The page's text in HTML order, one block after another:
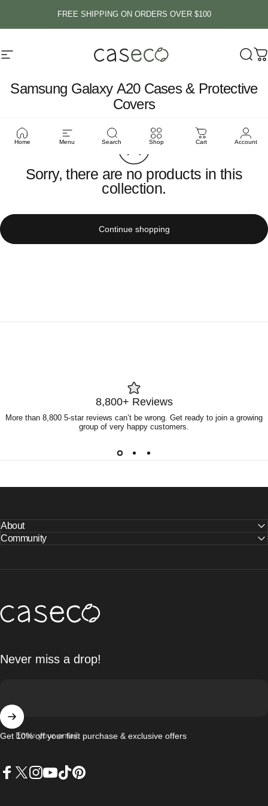
FREE SHIPPING ON ORDERS OVER $100
Site navigation Caseco Inc
Home Menu Search Shop Cart Account
Samsung Galaxy A20 Cases & Protective
Covers
Sorry, there are no products in this
collection.
Continue shopping
8,800+ Reviews
More than 8,800 5-star reviews can’t be wrong. Get ready to join a growing
group of very happy customers.
About
Community
Caseco Inc
Never miss a drop!
Enter your email
Get 10% off your first purchase & exclusive offers